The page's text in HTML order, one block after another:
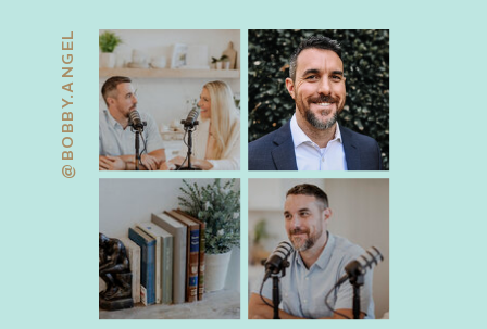
@BOBBY.ANGEL